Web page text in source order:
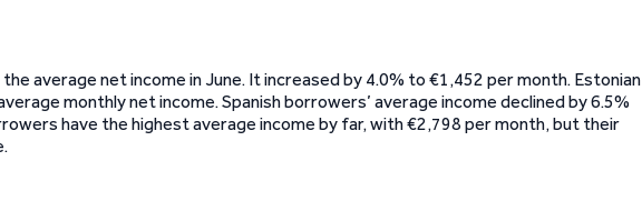
average net income in June. It increased by 4.0% to €1,452 per month. Estonian
monthly net income. Spanish borrowers’ average income declined by 6.5%
have the highest average income by far, with €2,798 per month, but their